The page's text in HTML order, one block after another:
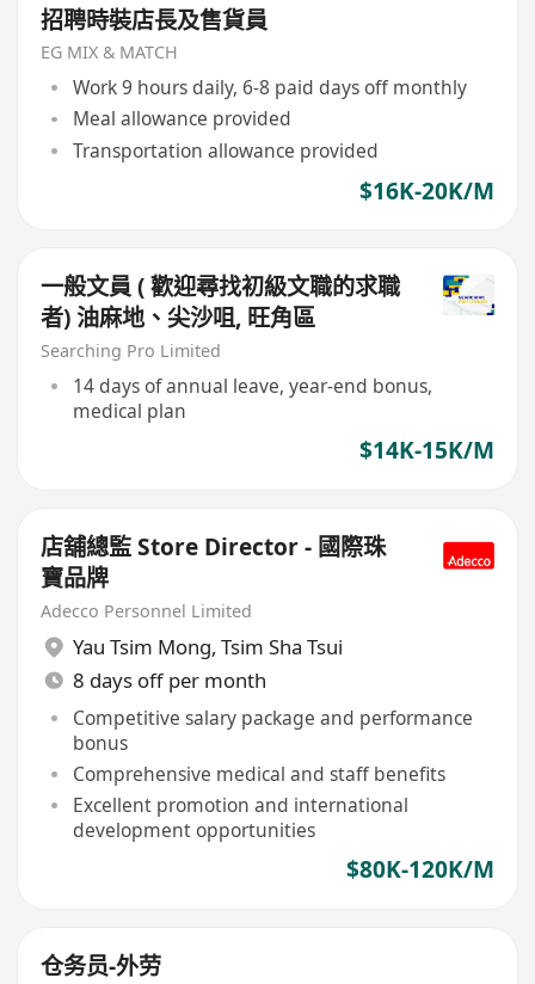
招聘時裝店長及售貨員
EG MIX & MATCH
Work 9 hours daily, 6-8 paid days off monthly
Meal allowance provided
Transportation allowance provided
$16K-20K/M
一般文員 ( 歡迎尋找初級文職的求職
者) 油麻地、尖沙咀, 旺角區
Searching Pro Limited
14 days of annual leave, year-end bonus,
medical plan
$14K-15K/M
店舖總監 Store Director - 國際珠
寶品牌
Adecco Personnel Limited
Yau Tsim Mong, Tsim Sha Tsui
8 days off per month
Competitive salary package and performance
bonus
Comprehensive medical and staff benefits
Excellent promotion and international
development opportunities
$80K-120K/M
仓务员-外劳